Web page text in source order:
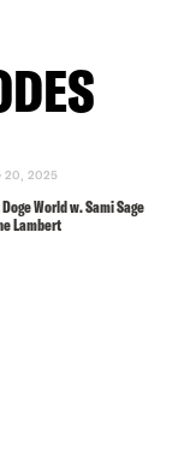
20, 2025
World w. Sami Sage
Lambert